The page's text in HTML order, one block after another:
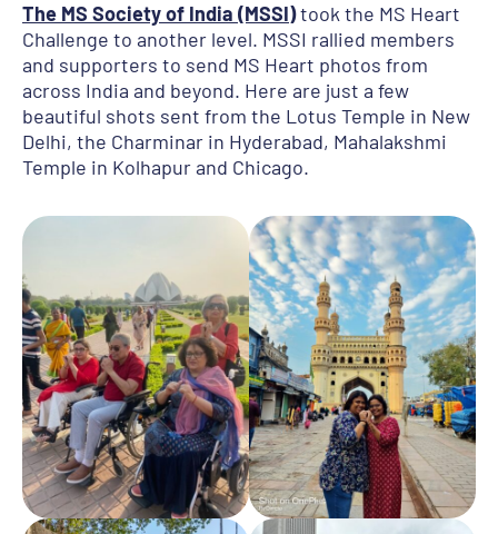
The MS Society of India (MSSI)took the MS Heart
Challenge to another level. MSSI rallied members
and supporters to send MS Heart photos from
across India and beyond. Here are just a few
beautiful shots sent from the Lotus Temple in New
Delhi, the Charminar in Hyderabad, Mahalakshmi
Temple in Kolhapur and Chicago.